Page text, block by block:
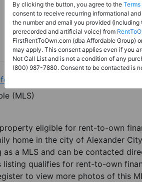
(MLS)
eligible for rent-to-own
home in the city of Alexander
as a MLS and can be contacted
qualifies for rent-to-own
to view more photos of this
By clicking the button, you agree to the
consent to receive recurring informational
the number and email you provided
prerecorded and artificial voice) from
FirstRentToOwn.com (dba Affordable Group)
may apply. This consent applies even if you
Not Call List and is not a condition of any
(800) 987-7880. Consent to be contacted is